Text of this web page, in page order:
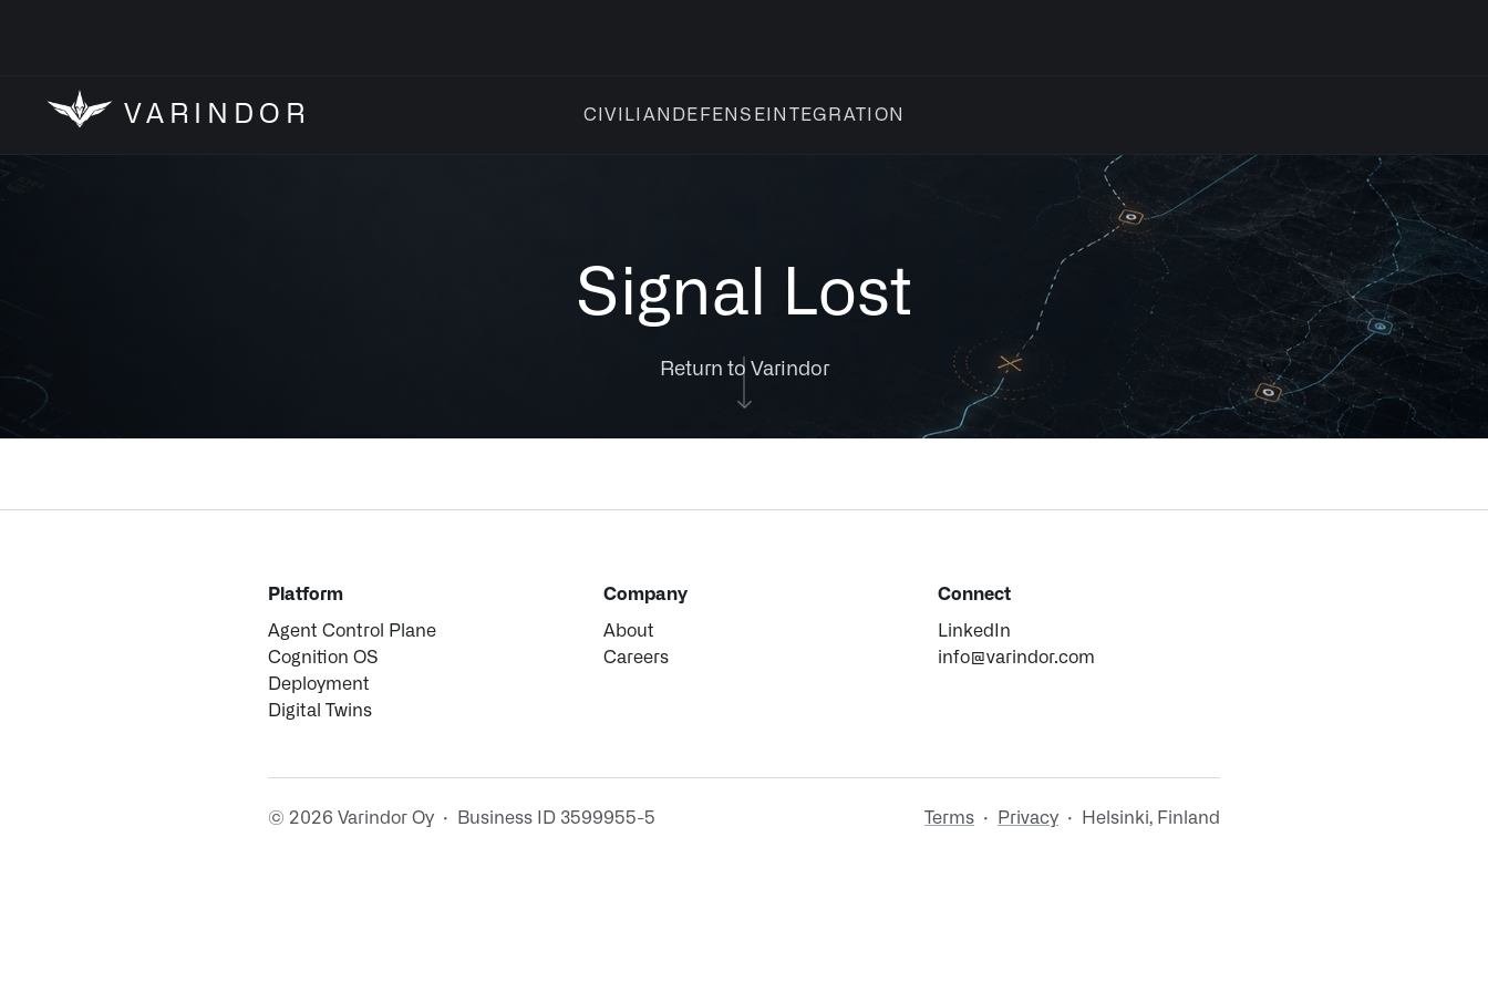
VARINDOR CIVILIAN DEFENSE INTEGRATION
Signal Lost
Return to Varindor
Platform
Agent Control Plane
Cognition OS
Deployment
Digital Twins
Company
About
Careers
Connect
LinkedIn
info@varindor.com
© 2026 Varindor Oy · Business ID 3599955-5 Terms · Privacy · Helsinki, Finland